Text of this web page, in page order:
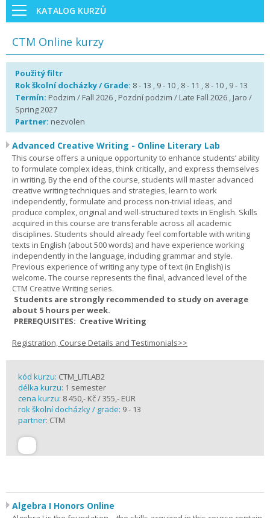
KATALOG KURZŮ
CTM Online kurzy
Použitý filtr
Rok školní docházky / Grade: 8 - 13 , 9 - 10 , 8 - 11 , 8 - 10 , 9 - 13
Termín: Podzim / Fall 2026 , Pozdní podzim / Late Fall 2026 , Jaro /
Spring 2027
Partner: nezvolen
Advanced Creative Writing - Online Literary Lab
This course offers a unique opportunity to enhance students’ ability
to formulate complex ideas, think critically, and express themselves
in writing. By the end of the course, students will master advanced
creative writing techniques and strategies, learn to work
independently, formulate and process non-trivial ideas, and
produce complex, original and well-structured texts in English. Skills
acquired in this course are transferable across all academic
disciplines. Students should already feel comfortable with writing
texts in English (about 500 words) and have experience working
independently in the language, including grammar and style.
Previous experience of writing any type of text (in English) is
welcome. The course represents the final, advanced level of the
CTM Creative Writing series.
Students are strongly recommended to study on average
about 5 hours per week.
PREREQUISITES: Creative Writing
Registration, Course Details and Testimonials>>
kód kurzu: CTM_LITLAB2
délka kurzu: 1 semester
cena kurzu: 8 450,- Kč / 355,- EUR
rok školní docházky / grade: 9 - 13
partner: CTM
Algebra I Honors Online